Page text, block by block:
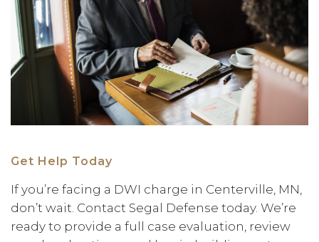
Get Help Today
If you’re facing a DWI charge in Centerville, MN,
don’t wait. Contact Segal Defense today. We’re
ready to provide a full case evaluation, review